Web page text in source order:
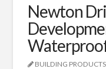
Newton
BUILDING